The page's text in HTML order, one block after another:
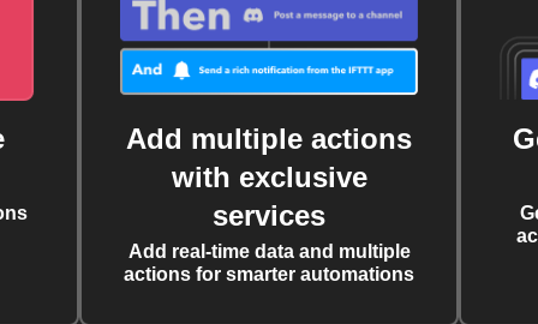
Add multiple actions
with exclusive
services
Add real-time data and multiple
actions for smarter automations